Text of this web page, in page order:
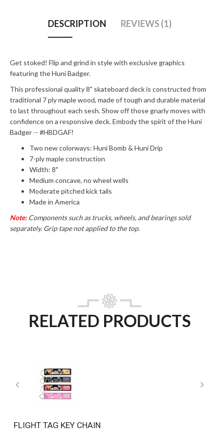
DESCRIPTION REVIEWS (1)
Get stoked! Flip and grind in style with exclusive graphics
featuring the Huni Badger.
This professional quality 8" skateboard deck is constructed from
traditional 7 ply maple wood, made of tough and durable material
to last throughout each sesh. Show off those gnarly moves with
confidence on a responsive deck. Embody the spirit of the Huni
Badger -- #HBDGAF!
Two new colorways: Huni Bomb & Huni Drip
7-ply maple construction
Width: 8"
Medium concave, no wheel wells
Moderate pitched kick tails
Made in America
Note:Components such as trucks, wheels, and bearings sold
separately. Grip tape not applied to the top.
RELATED PRODUCTS
FLIGHT TAG KEY CHAIN